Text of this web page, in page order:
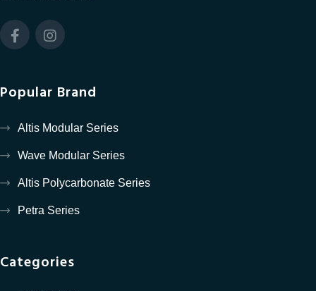
Popular Brand
Altis Modular Series
Wave Modular Series
Altis Polycarbonate Series
Petra Series
Categories